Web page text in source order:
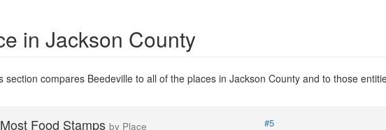
in Jackson County
compares Beedeville to all of the places in Jackson County and to those
Most Food Stamps by Place
#5